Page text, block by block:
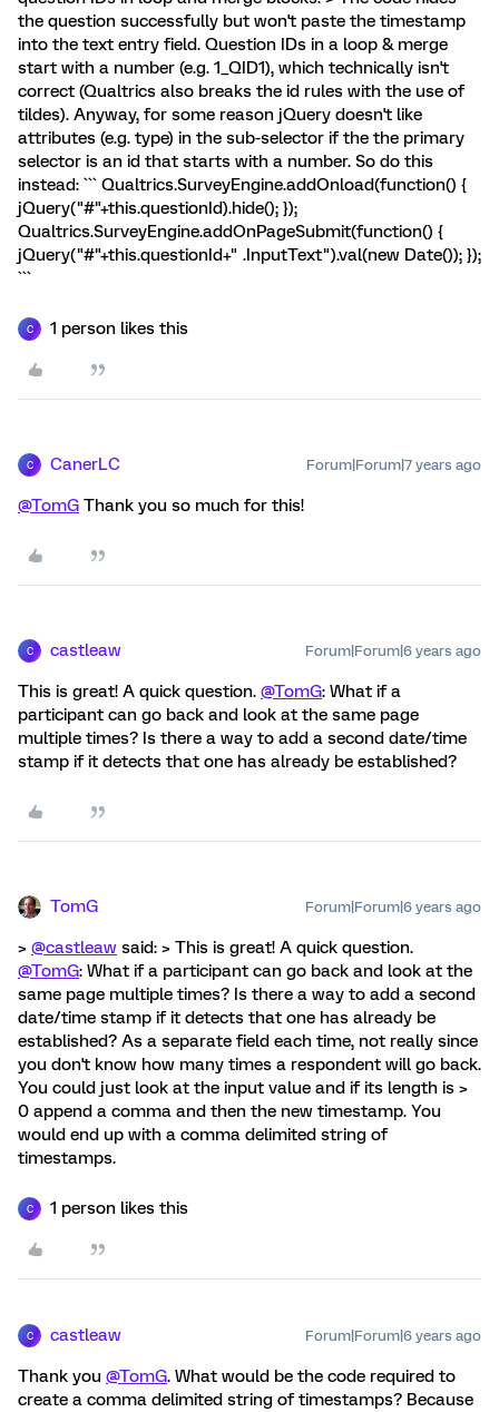
the question successfully but won't paste the timestamp
into the text entry field. Question IDs in a loop & merge
start with a number (e.g. 1_QID1), which technically isn't
correct (Qualtrics also breaks the id rules with the use of
tildes). Anyway, for some reason jQuery doesn't like
attributes (e.g. type) in the sub-selector if the the primary
selector is an id that starts with a number. So do this
instead: ``` Qualtrics.SurveyEngine.addOnload(function() {
jQuery("#"+this.questionId).hide(); });
Qualtrics.SurveyEngine.addOnPageSubmit(function() {
jQuery("#"+this.questionId+" .InputText").val(new Date()); });
```
C 1 person likes this
C CanerLC Forum|Forum|7 years ago
@TomG Thank you so much for this!
C castleaw Forum|Forum|6 years ago
This is great! A quick question. @TomG: What if a
participant can go back and look at the same page
multiple times? Is there a way to add a second date/time
stamp if it detects that one has already be established?
TomG Forum|Forum|6 years ago
> @castleaw said: > This is great! A quick question.
@TomG: What if a participant can go back and look at the
same page multiple times? Is there a way to add a second
date/time stamp if it detects that one has already be
established? As a separate field each time, not really since
you don't know how many times a respondent will go back.
You could just look at the input value and if its length is >
0 append a comma and then the new timestamp. You
would end up with a comma delimited string of
timestamps.
C 1 person likes this
C castleaw Forum|Forum|6 years ago
Thank you @TomG. What would be the code required to
create a comma delimited string of timestamps? Because